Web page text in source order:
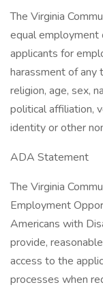
The Virginia
equal
applicants for
harassment of any
religion, age, sex,
political affiliation,
identity or other
ADA Statement
The Virginia
Employment
Americans with
provide,
access to the
processes when